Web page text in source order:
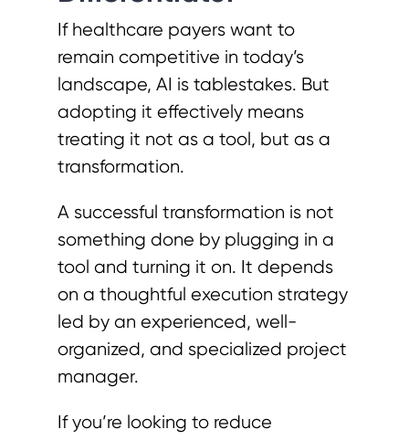
If healthcare payers want to
remain competitive in today’s
landscape, AI is tablestakes. But
adopting it effectively means
treating it not as a tool, but as a
transformation.
A successful transformation is not
something done by plugging in a
tool and turning it on. It depends
on a thoughtful execution strategy
led by an experienced, well-
organized, and specialized project
manager.
If you’re looking to reduce